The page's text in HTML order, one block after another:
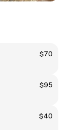
$70
$95
$40